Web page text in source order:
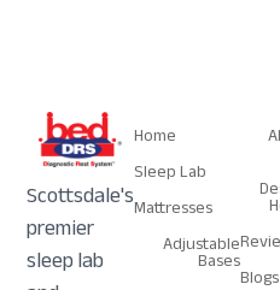
Scottsdale's
premier
sleep lab
Home
Sleep Lab
Mattresses
Adjustable
Bases
Blogs